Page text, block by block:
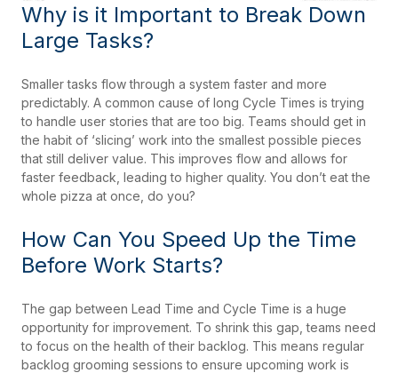
Why is it Important to Break Down
Large Tasks?
Smaller tasks flow through a system faster and more
predictably. A common cause of long Cycle Times is trying
to handle user stories that are too big. Teams should get in
the habit of ‘slicing’ work into the smallest possible pieces
that still deliver value. This improves flow and allows for
faster feedback, leading to higher quality. You don’t eat the
whole pizza at once, do you?
How Can You Speed Up the Time
Before Work Starts?
The gap between Lead Time and Cycle Time is a huge
opportunity for improvement. To shrink this gap, teams need
to focus on the health of their backlog. This means regular
backlog grooming sessions to ensure upcoming work is